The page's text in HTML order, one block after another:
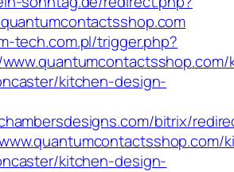
tech.com.pl/trigger.php?
kitchen-design-
bitrix/
kitchen-design-